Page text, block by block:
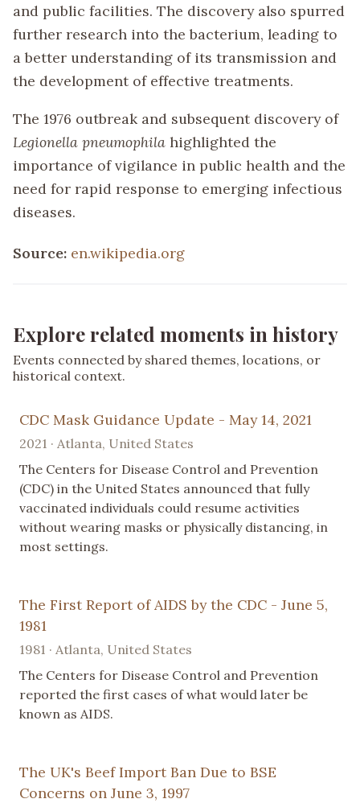
and public facilities. The discovery also spurred
further research into the bacterium, leading to
a better understanding of its transmission and
the development of effective treatments.
The 1976 outbreak and subsequent discovery of
Legionella pneumophila highlighted the
importance of vigilance in public health and the
need for rapid response to emerging infectious
diseases.
Source: en.wikipedia.org
Explore related moments in history
Events connected by shared themes, locations, or
historical context.
CDC Mask Guidance Update - May 14, 2021
2021 · Atlanta, United States
The Centers for Disease Control and Prevention
(CDC) in the United States announced that fully
vaccinated individuals could resume activities
without wearing masks or physically distancing, in
most settings.
The First Report of AIDS by the CDC - June 5,
1981
1981 · Atlanta, United States
The Centers for Disease Control and Prevention
reported the first cases of what would later be
known as AIDS.
The UK's Beef Import Ban Due to BSE
Concerns on June 3, 1997